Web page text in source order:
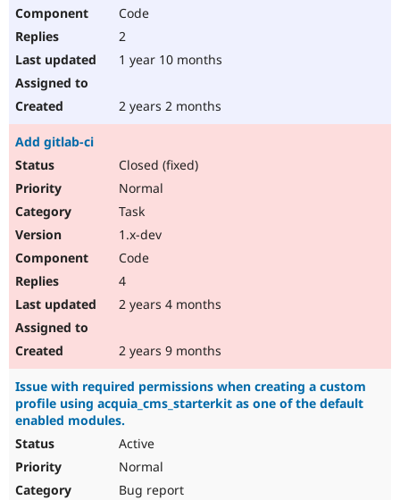
Code
2
1 year 10 months
2 years 2 months
Add gitlab-ci
Closed (fixed)
Normal
Task
1.x-dev
Code
4
2 years 4 months
2 years 9 months
Issue with required permissions when creating a custom
profile using acquia_cms_starterkit as one of the default
enabled modules.
Active
Normal
Bug report